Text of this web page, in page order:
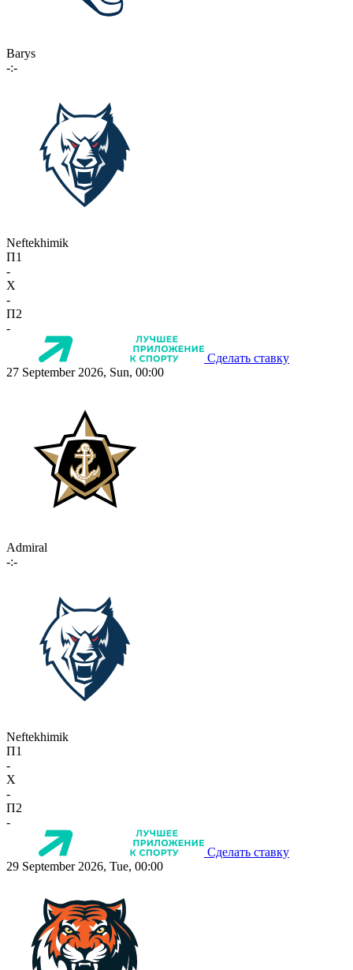
Barys
-:-
Neftekhimik
П1
-
X
-
П2
-
Сделать ставку
27 September 2026, Sun, 00:00
Admiral
-:-
Neftekhimik
П1
-
X
-
П2
-
Сделать ставку
29 September 2026, Tue, 00:00